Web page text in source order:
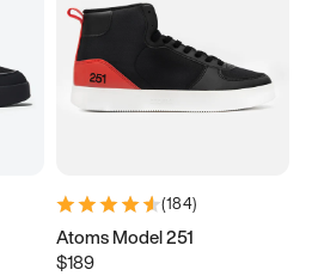
(184)
Atoms Model 251
$189